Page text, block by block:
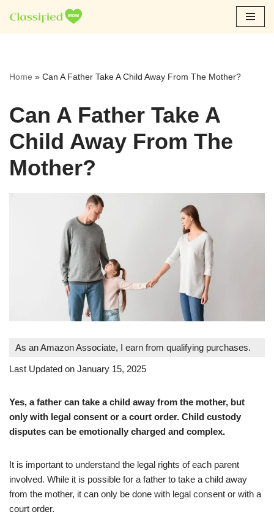
Skip
Home » Can A Father Take A Child Away From The Mother?
Can A Father Take A
Child Away From The
Mother?
As an Amazon Associate, I earn from qualifying purchases.
Last Updated on January 15, 2025
Yes, a father can take a child away from the mother, but
only with legal consent or a court order. Child custody
disputes can be emotionally charged and complex.
It is important to understand the legal rights of each parent
involved. While it is possible for a father to take a child away
from the mother, it can only be done with legal consent or with a
court order.